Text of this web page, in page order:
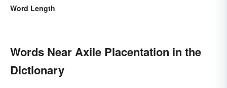
Word Length
Words Near Axile Placentation in the
Dictionary